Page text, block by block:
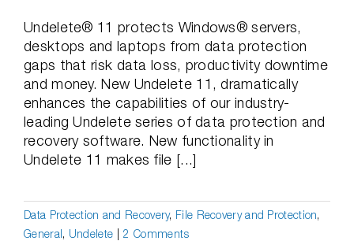
Undelete® 11 protects Windows® servers,
desktops and laptops from data protection
gaps that risk data loss, productivity downtime
and money. New Undelete 11, dramatically
enhances the capabilities of our industry-
leading Undelete series of data protection and
recovery software. New functionality in
Undelete 11 makes file [...]
Data Protection and Recovery, File Recovery and Protection,
General, Undelete
2 Comments